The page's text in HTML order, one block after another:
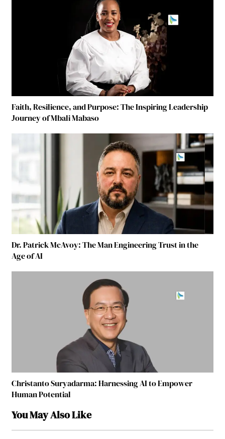
Faith, Resilience, and Purpose: The Inspiring Leadership
Journey of Mbali Mabaso
Dr. Patrick McAvoy: The Man Engineering Trust in the
Age of AI
Christanto Suryadarma: Harnessing AI to Empower
Human Potential
You May Also Like